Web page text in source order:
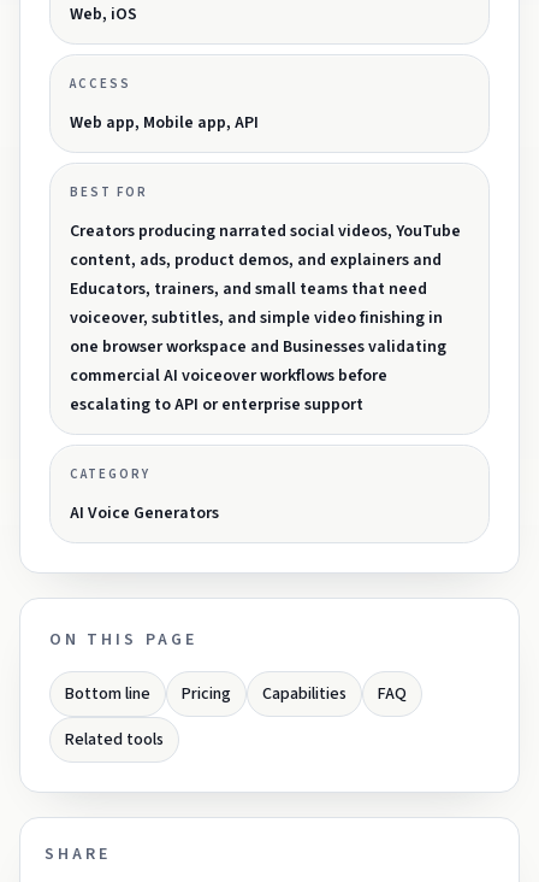
Web, iOS
ACCESS
Web app, Mobile app, API
BEST FOR
Creators producing narrated social videos, YouTube
content, ads, product demos, and explainers and
Educators, trainers, and small teams that need
voiceover, subtitles, and simple video finishing in
one browser workspace and Businesses validating
commercial AI voiceover workflows before
escalating to API or enterprise support
CATEGORY
AI Voice Generators
ON THIS PAGE
Bottom line Pricing Capabilities
FAQ
Related tools
SHARE